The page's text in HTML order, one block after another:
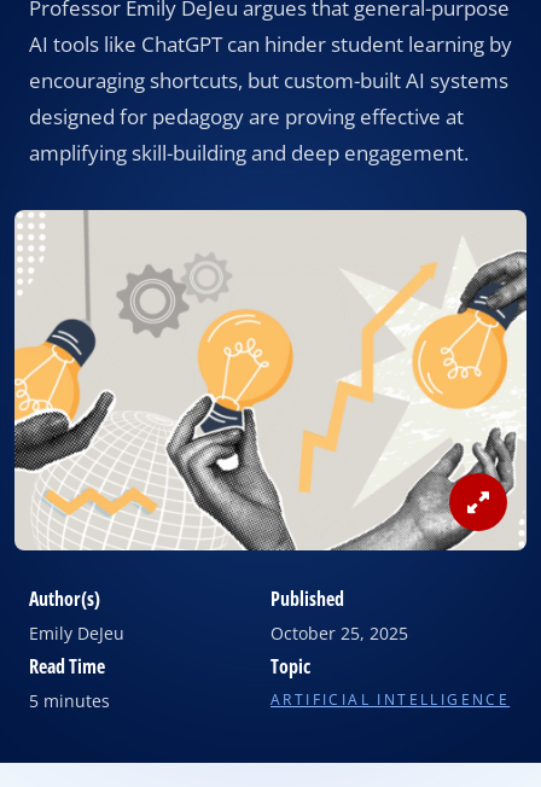
Professor Emily DeJeu argues that general-purpose
AI tools like ChatGPT can hinder student learning by
encouraging shortcuts, but custom-built AI systems
designed for pedagogy are proving effective at
amplifying skill-building and deep engagement.
View
Image
Author(s)
Emily DeJeu
Published
October 25, 2025
Read Time
5 minutes
Topic
ARTIFICIAL INTELLIGENCE